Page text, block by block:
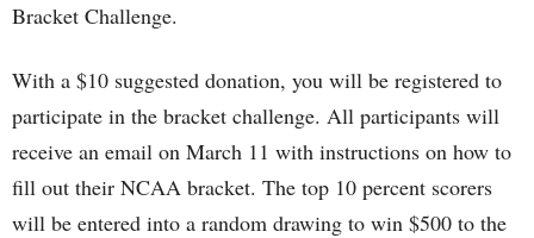
Bracket Challenge.
With a $10 suggested donation, you will be registered to
participate in the bracket challenge. All participants will
receive an email on March 11 with instructions on how to
fill out their NCAA bracket. The top 10 percent scorers
will be entered into a random drawing to win $500 to the